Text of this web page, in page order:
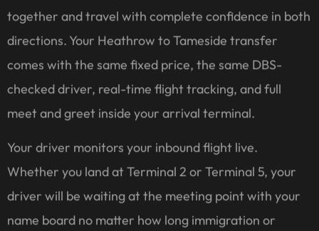
together and travel with complete confidence in both
directions. Your Heathrow to Tameside transfer
comes with the same fixed price, the same DBS-
checked driver, real-time flight tracking, and full
meet and greet inside your arrival terminal.
Your driver monitors your inbound flight live.
Whether you land at Terminal 2 or Terminal 5, your
driver will be waiting at the meeting point with your
name board no matter how long immigration or